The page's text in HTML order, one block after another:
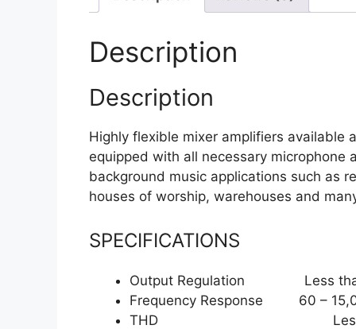
Description
Description
Highly flexible mixer amplifiers available
equipped with all necessary
background music applications such as
houses of worship, warehouses and
SPECIFICATIONS
Output Regulation Less than
Frequency Response 60 –
THD Less than 0.5%